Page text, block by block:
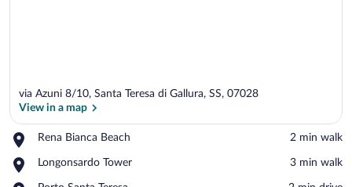
via Azuni 8/10, Santa Teresa di Gallura, SS, 07028
View in a map
Rena Bianca Beach
Place,
Bianca
‪2 min walk‬
Longonsardo Tower
Place,
‪3 min walk‬